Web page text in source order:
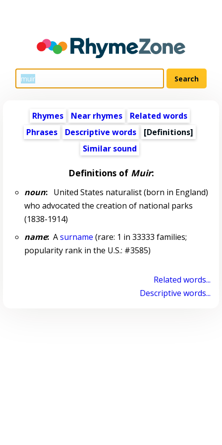
Rhymes Near rhymes
Related words
Phrases
Descriptive words
[Definitions]
Similar sound
Definitions of Muir:
noun:United States naturalist (born in England)
who advocated the creation of national parks
(1838-1914)
name:Asurname (rare: 1 in 33333 families;
popularity rank in the U.S.: #3585)
Related words...
Descriptive words...